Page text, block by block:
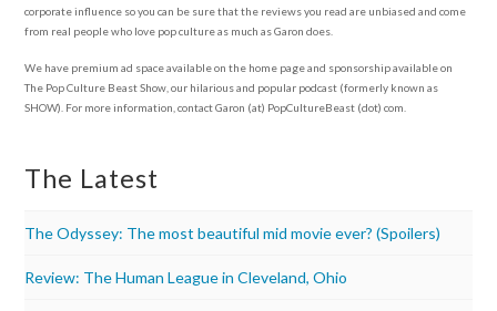
corporate influence so you can be sure that the reviews you read are unbiased and come
from real people who love pop culture as much as Garon does.
We have premium ad space available on the home page and sponsorship available on
The Pop Culture Beast Show, our hilarious and popular podcast (formerly known as
SHOW). For more information, contact Garon (at) PopCultureBeast (dot) com.
The Latest
The Odyssey: The most beautiful mid movie ever? (Spoilers)
Review: The Human League in Cleveland, Ohio